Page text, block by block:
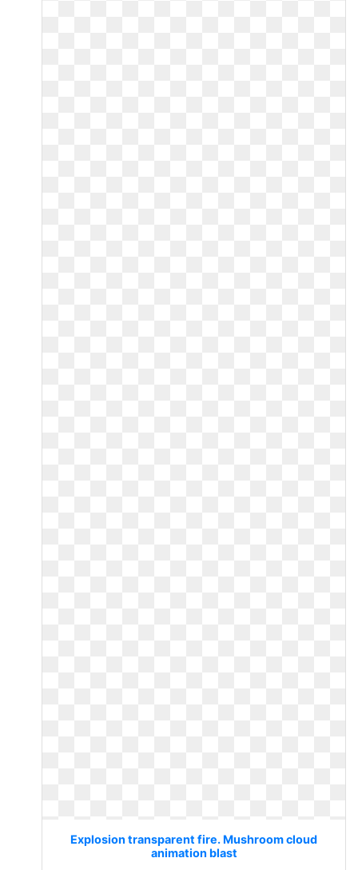
Explosion transparent fire. Mushroom cloud
animation blast